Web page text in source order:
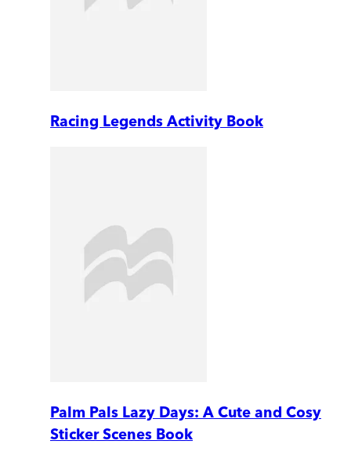
Racing Legends Activity Book
Palm Pals Lazy Days: A Cute and Cosy
Sticker Scenes Book